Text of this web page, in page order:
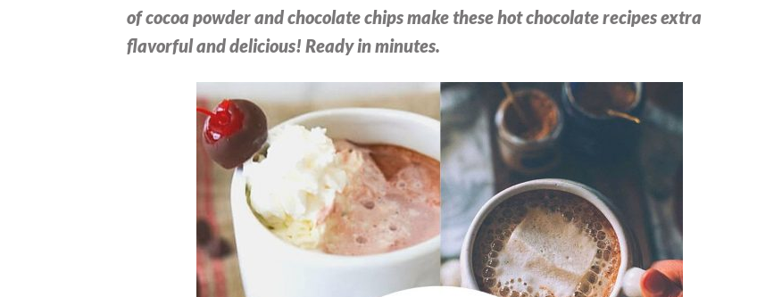
of cocoa powder and chocolate chips make these hot chocolate recipes extra
flavorful and delicious! Ready in minutes.